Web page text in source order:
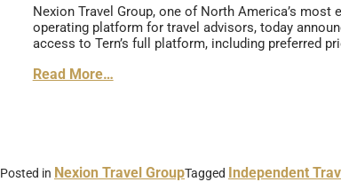
Nexion Travel Group, one of North America’s
operating platform for travel advisors, today
access to Tern’s full platform, including preferred
Read More…
Posted in Nexion Travel GroupTagged Independent